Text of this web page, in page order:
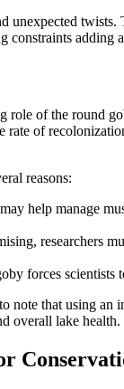
adding
of the round
of
reasons:
help manage
researchers
forces scientists
that using an
overall lake